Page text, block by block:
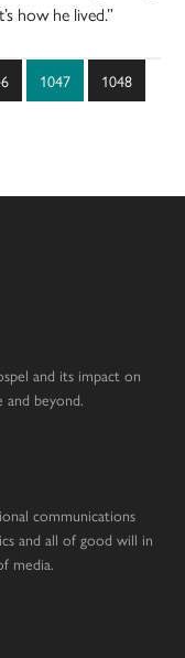
how he lived.”
Page
1047 Page
1048
and its impact on
and beyond.
communications
and all of good will in
media.